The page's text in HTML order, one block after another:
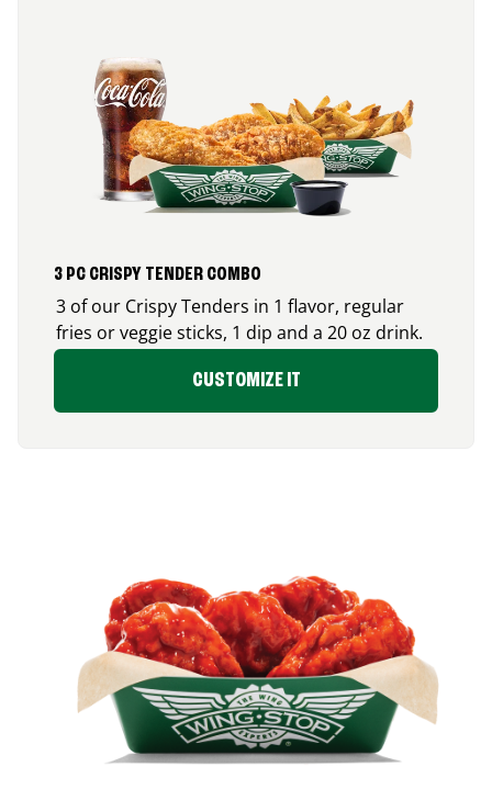
3 PC CRISPY TENDER COMBO
3 of our Crispy Tenders in 1 flavor, regular
fries or veggie sticks, 1 dip and a 20 oz drink.
CUSTOMIZE IT